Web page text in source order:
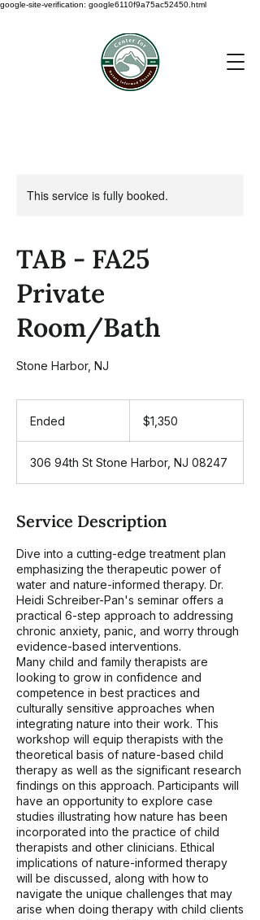
google-site-verification: google6110f9a75ac52450.html
This service is fully booked.
TAB - FA25
Private
Room/Bath
Stone Harbor, NJ
Ended
e
d
dollars$1,350
306 94th St Stone Harbor, NJ 08247
Service Description
Dive into a cutting-edge treatment plan
emphasizing the therapeutic power of
water and nature-informed therapy. Dr.
Heidi Schreiber-Pan's seminar offers a
practical 6-step approach to addressing
chronic anxiety, panic, and worry through
evidence-based interventions.
Many child and family therapists are
looking to grow in confidence and
competence in best practices and
culturally sensitive approaches when
integrating nature into their work. This
workshop will equip therapists with the
theoretical basis of nature-based child
therapy as well as the significant research
findings on this approach. Participants will
have an opportunity to explore case
studies illustrating how nature has been
incorporated into the practice of child
therapists and other clinicians. Ethical
implications of nature-informed therapy
will be discussed, along with how to
navigate the unique challenges that may
arise when doing therapy with child clients